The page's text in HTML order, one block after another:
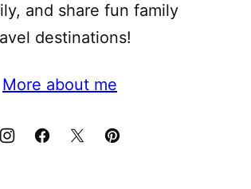
and share fun family
destinations!
More about me